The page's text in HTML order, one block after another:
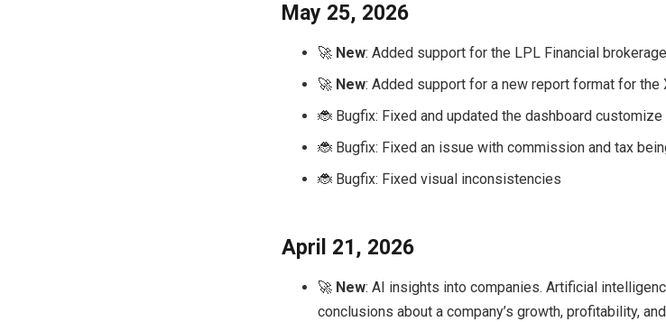
May 25, 2026
🚀 New: Added support for the LPL Financial
🚀 New: Added support for a new report format for the
🐞 Bugfix: Fixed and updated the dashboard
🐞 Bugfix: Fixed an issue with commission and tax
🐞 Bugfix: Fixed visual inconsistencies
April 21, 2026
🚀 New: AI insights into companies. Artificial
conclusions about a company’s growth, profitability,